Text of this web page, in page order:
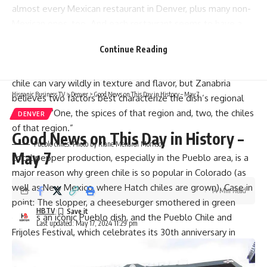
almost every Mexican restaurant in Denver, plus many non-
“[Green chile is] a very regional dish,” says Sasha Zanabria,
chile can vary wildly in texture and flavor, but Zanabria
believes two factors best characterize the dish’s regional
diversity: “One, the spices of that region and, two, the chiles
of that region.”
Pueblo chiles. Photo by Riane Menardi Morrison
Local pepper production, especially in the Pueblo area, is a
major reason why green chile is so popular in Colorado (as
well as New Mexico, where Hatch chiles are grown). Case in
point: The slopper, a cheeseburger smothered in green
chile, is an iconic Pueblo dish, and the Pueblo Chile and
Frijoles Festival, which celebrates its 30th anniversary in
Continue Reading
Hispanic Business TV>Denver > Good News on This Day in History – May 7
DENVER
Good News on This Day in History –
May 7
Last updated: May 17, 2024 11:29 pm
HBTV
14 Min Read